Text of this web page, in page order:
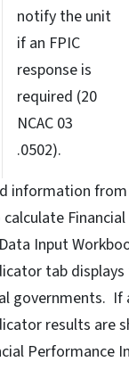
notify the unit
if an FPIC
response is
required (20
NCAC 03
.0502).
information
Input
tab
governments. If
results are
Performance